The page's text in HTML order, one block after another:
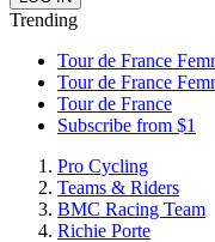
Trending
Tour de France
Tour de France
Tour de France
Subscribe from $1
Pro Cycling
Teams & Riders
BMC Racing Team
Richie Porte